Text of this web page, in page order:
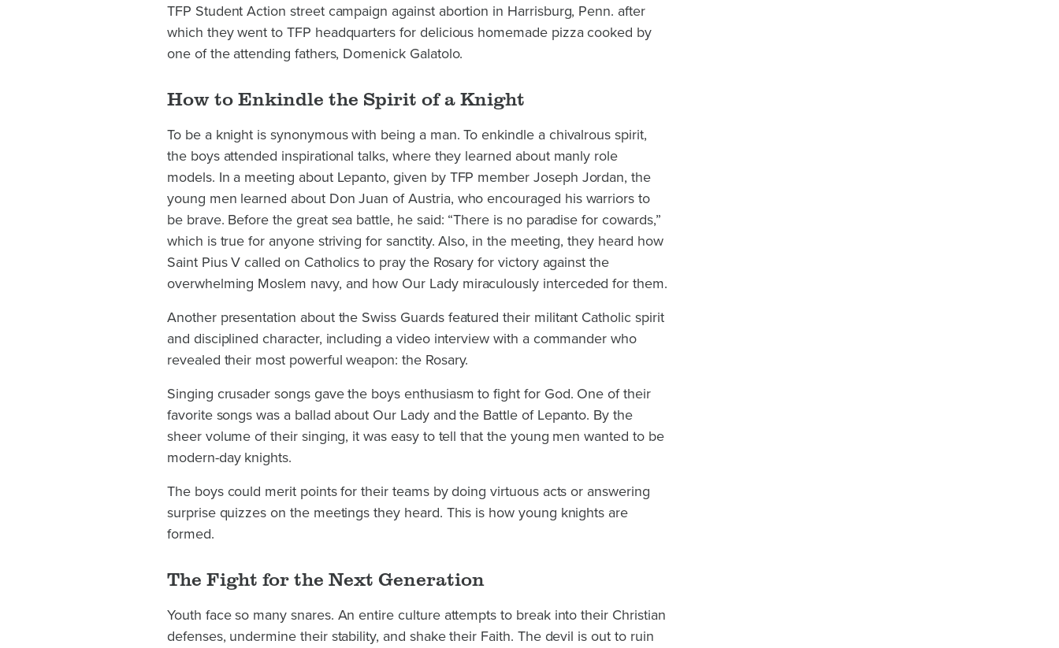
TFP Student Action street campaign against abortion in Harrisburg, Penn. after
which they went to TFP headquarters for delicious homemade pizza cooked by
one of the attending fathers, Domenick Galatolo.
How to Enkindle the Spirit of a Knight
To be a knight is synonymous with being a man. To enkindle a chivalrous spirit,
the boys attended inspirational talks, where they learned about manly role
models. In a meeting about Lepanto, given by TFP member Joseph Jordan, the
young men learned about Don Juan of Austria, who encouraged his warriors to
be brave. Before the great sea battle, he said: “There is no paradise for cowards,”
which is true for anyone striving for sanctity. Also, in the meeting, they heard how
Saint Pius V called on Catholics to pray the Rosary for victory against the
overwhelming Moslem navy, and how Our Lady miraculously interceded for them.
Another presentation about the Swiss Guards featured their militant Catholic spirit
and disciplined character, including a video interview with a commander who
revealed their most powerful weapon: the Rosary.
Singing crusader songs gave the boys enthusiasm to fight for God. One of their
favorite songs was a ballad about Our Lady and the Battle of Lepanto. By the
sheer volume of their singing, it was easy to tell that the young men wanted to be
modern-day knights.
The boys could merit points for their teams by doing virtuous acts or answering
surprise quizzes on the meetings they heard. This is how young knights are
formed.
The Fight for the Next Generation
Youth face so many snares. An entire culture attempts to break into their Christian
defenses, undermine their stability, and shake their Faith. The devil is out to ruin